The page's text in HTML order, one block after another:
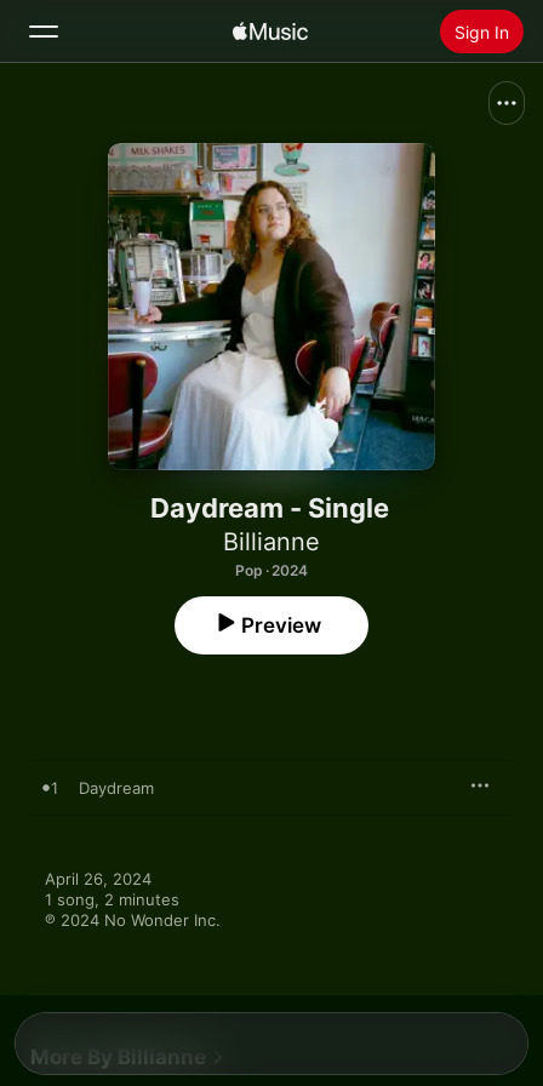
Sign In
Home
Radio
Install Apple Music
Daydream - Single
Billianne
Pop · 2024
Preview
1 Daydream
April 26, 2024
1 song, 2 minutes
℗ 2024 No Wonder Inc.
More By Billianne